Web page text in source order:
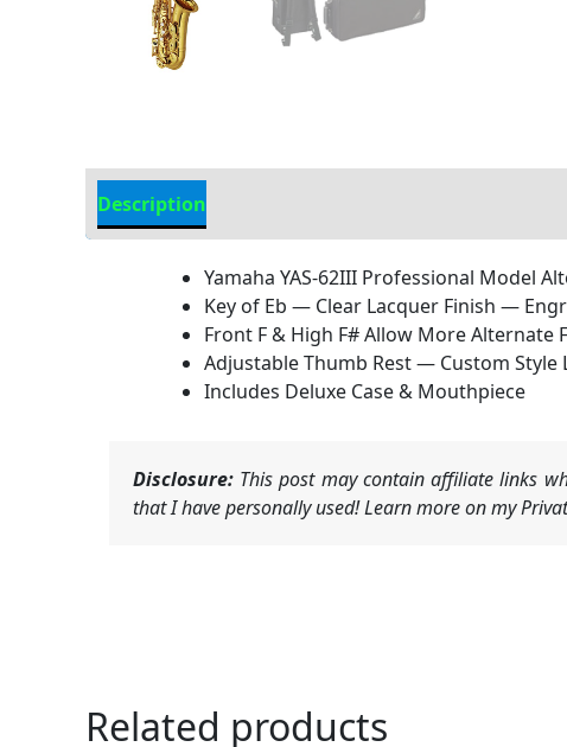
Description
Yamaha YAS-62III Professional Model
Key of Eb — Clear Lacquer Finish —
Front F & High F# Allow More
Adjustable Thumb Rest — Custom
Includes Deluxe Case & Mouthpiece
Disclosure: This post may contain affiliate links
that I have personally used! Learn more on my
Related products